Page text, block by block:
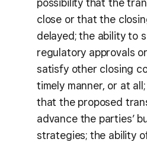
close or that the
delayed; the ability to
regulatory approvals
satisfy other closing
timely manner, or at
that the proposed
advance the parties’
strategies; the ability